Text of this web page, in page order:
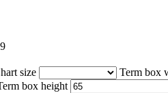
size
Term box
box height